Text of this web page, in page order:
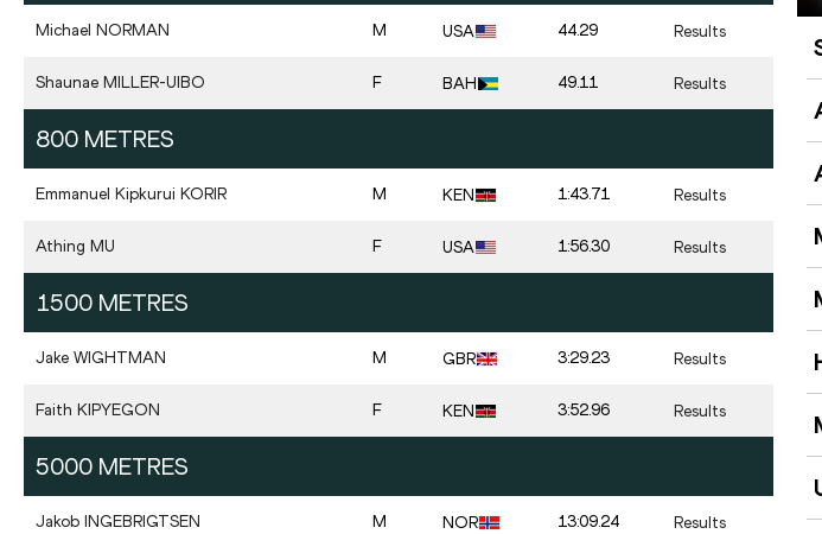
Michael NORMAN M USA 44.29 Results
Shaunae MILLER-UIBO F BAH 49.11 Results
800 METRES
Emmanuel Kipkurui KORIR M KEN 1:43.71 Results
Athing MU F USA 1:56.30 Results
1500 METRES
Jake WIGHTMAN M GBR 3:29.23 Results
Faith KIPYEGON F KEN 3:52.96 Results
5000 METRES
Jakob INGEBRIGTSEN M NOR 13:09.24 Results